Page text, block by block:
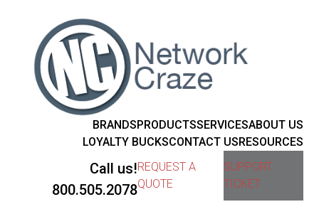
BRANDSPRODUCTSSERVICESABOUT US
LOYALTY BUCKSCONTACT USRESOURCES
Call us!
800.505.2078
REQUEST A
QUOTE
SUPPORT
TICKET